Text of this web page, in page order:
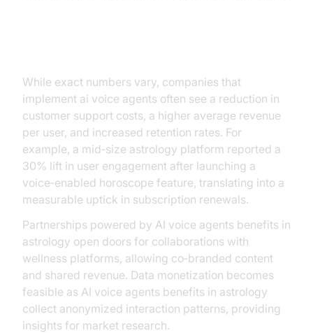
While exact numbers vary, companies that
implement ai voice agents often see a reduction in
customer support costs, a higher average revenue
per user, and increased retention rates. For
example, a mid‑size astrology platform reported a
30% lift in user engagement after launching a
voice‑enabled horoscope feature, translating into a
measurable uptick in subscription renewals.
Partnerships powered by AI voice agents benefits in
astrology open doors for collaborations with
wellness platforms, allowing co‑branded content
and shared revenue. Data monetization becomes
feasible as AI voice agents benefits in astrology
collect anonymized interaction patterns, providing
insights for market research.